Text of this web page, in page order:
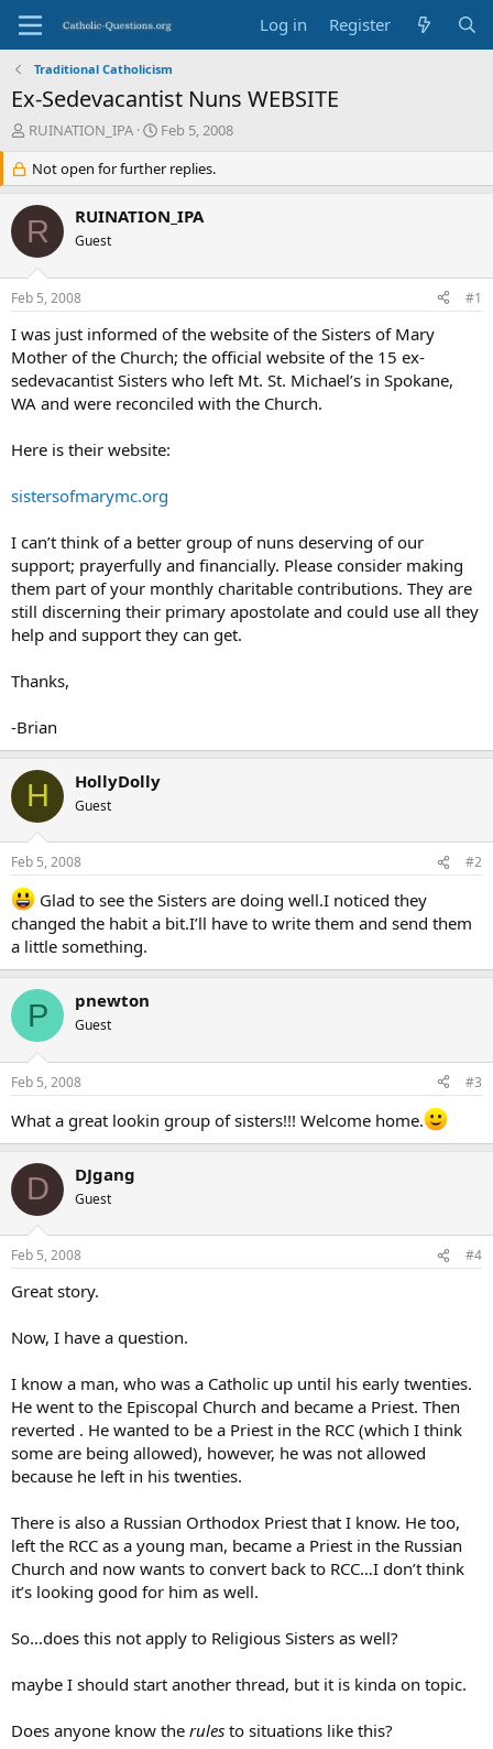
Log in Register
Traditional Catholicism
Ex-Sedevacantist Nuns WEBSITE
T
e
a
d
s
r
t
e
r
RUINATION_IPA
S
a
r
t
d
Feb 5, 2008
Not open for further replies.
R RUINATION_IPA
Guest
Feb 5, 2008 #1
I was just informed of the website of the Sisters of Mary
Mother of the Church; the official website of the 15 ex-
sedevacantist Sisters who left Mt. St. Michael’s in Spokane,
WA and were reconciled with the Church.
Here is their website:
sistersofmarymc.org
I can’t think of a better group of nuns deserving of our
support; prayerfully and financially. Please consider making
them part of your monthly charitable contributions. They are
still discerning their primary apostolate and could use all they
help and support they can get.
Thanks,
-Brian
H HollyDolly
Guest
Feb 5, 2008 #2
Glad to see the Sisters are doing well.I noticed they
changed the habit a bit.I’ll have to write them and send them
a little something.
P pnewton
Guest
Feb 5, 2008 #3
What a great lookin group of sisters!!! Welcome home.
D DJgang
Guest
Feb 5, 2008 #4
Great story.
Now, I have a question.
I know a man, who was a Catholic up until his early twenties.
He went to the Episcopal Church and became a Priest. Then
reverted . He wanted to be a Priest in the RCC (which I think
some are being allowed), however, he was not allowed
because he left in his twenties.
There is also a Russian Orthodox Priest that I know. He too,
left the RCC as a young man, became a Priest in the Russian
Church and now wants to convert back to RCC…I don’t think
it’s looking good for him as well.
So…does this not apply to Religious Sisters as well?
maybe I should start another thread, but it is kinda on topic.
Does anyone know the rules to situations like this?